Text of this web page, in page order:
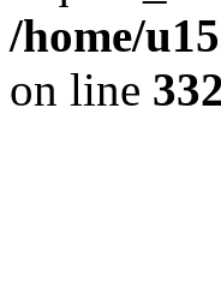
/home/
on line